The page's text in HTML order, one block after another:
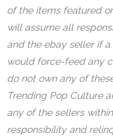
of the items featured
will assume all
and the ebay seller if
would force-feed any
do not own any of
Trending Pop Culture
any of the sellers
responsibility and